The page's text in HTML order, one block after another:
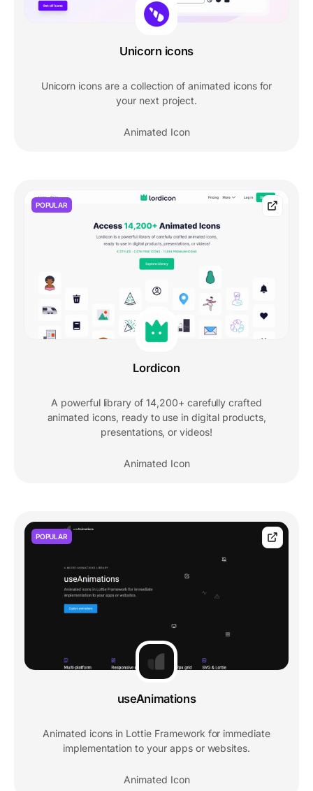
Unicorn icons
Unicorn icons are a collection of animated icons for
your next project.
Animated Icon
POPULAR
Lordicon
A powerful library of 14,200+ carefully crafted
animated icons, ready to use in digital products,
presentations, or videos!
Animated Icon
POPULAR
useAnimations
Animated icons in Lottie Framework for immediate
implementation to your apps or websites.
Animated Icon